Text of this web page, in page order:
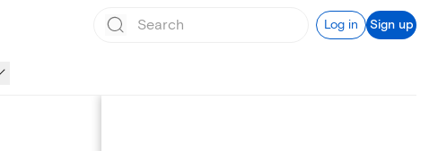
Log in Sign up